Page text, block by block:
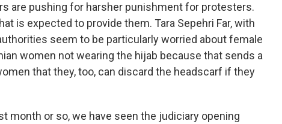
are pushing for harsher punishment for protesters.
is expected to provide them. Tara Sepehri Far, with
seem to be particularly worried about female
women not wearing the hijab because that sends a
that they, too, can discard the headscarf if they
month or so, we have seen the judiciary opening